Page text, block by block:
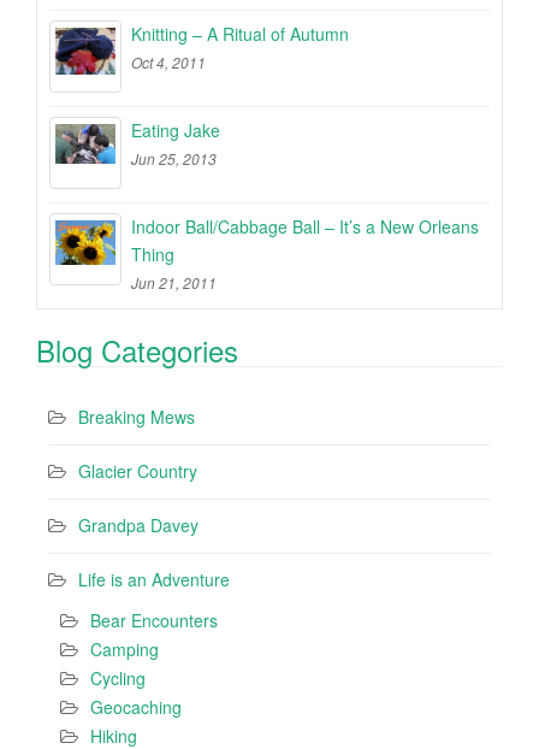
Knitting – A Ritual of Autumn
Oct 4, 2011
Eating Jake
Jun 25, 2013
Indoor Ball/Cabbage Ball – It’s a New Orleans
Thing
Jun 21, 2011
Blog Categories
Breaking Mews
Glacier Country
Grandpa Davey
Life is an Adventure
Bear Encounters
Camping
Cycling
Geocaching
Hiking